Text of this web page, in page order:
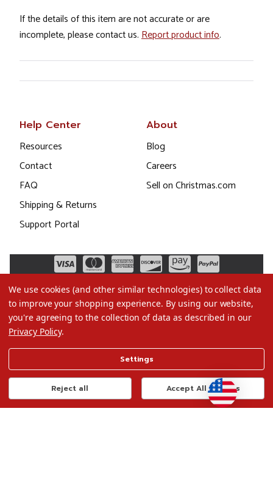
If the details of this item are not accurate or are
incomplete, please contact us. Report product info.
Help Center
Resources
Contact
FAQ
Shipping & Returns
Support Portal
About
Blog
Careers
Sell on Christmas.com
Terms of Use
Privacy Policy
Do Not Sell My Data
We use cookies (and other similar technologies) to collect data
to improve your shopping experience. By using our website,
you're agreeing to the collection of data as described in our
Privacy Policy.
Settings
Reject all Accept All Cookies